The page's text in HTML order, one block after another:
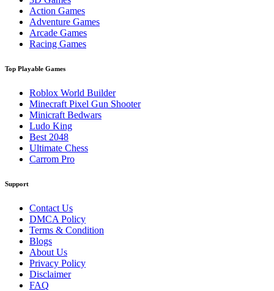
Action Games
Adventure Games
Arcade Games
Racing Games
Top Playable Games
Roblox World Builder
Minecraft Pixel Gun Shooter
Minicraft Bedwars
Ludo King
Best 2048
Ultimate Chess
Carrom Pro
Support
Contact Us
DMCA Policy
Terms & Condition
Blogs
About Us
Privacy Policy
Disclaimer
FAQ